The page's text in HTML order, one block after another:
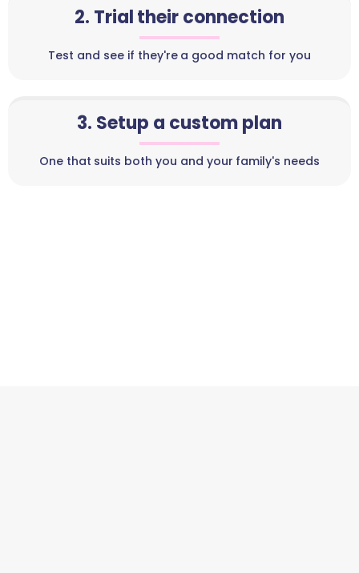
2. Trial their connection
Test and see if they're a good match for you
3. Setup a custom plan
One that suits both you and your family's needs